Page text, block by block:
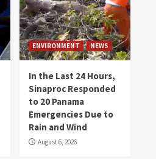
ENVIRONMENT NEWS
In the Last 24 Hours,
Sinaproc Responded
to 20 Panama
Emergencies Due to
Rain and Wind
August 6, 2026